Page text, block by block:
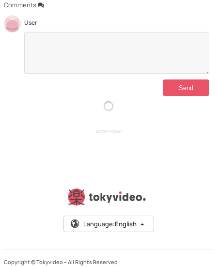
Comments
User
ADVERTISING
Language:English
Copyright © Tokyvideo – All Rights Reserved